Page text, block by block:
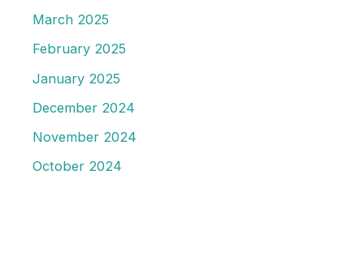
March 2025
February 2025
January 2025
December 2024
November 2024
October 2024